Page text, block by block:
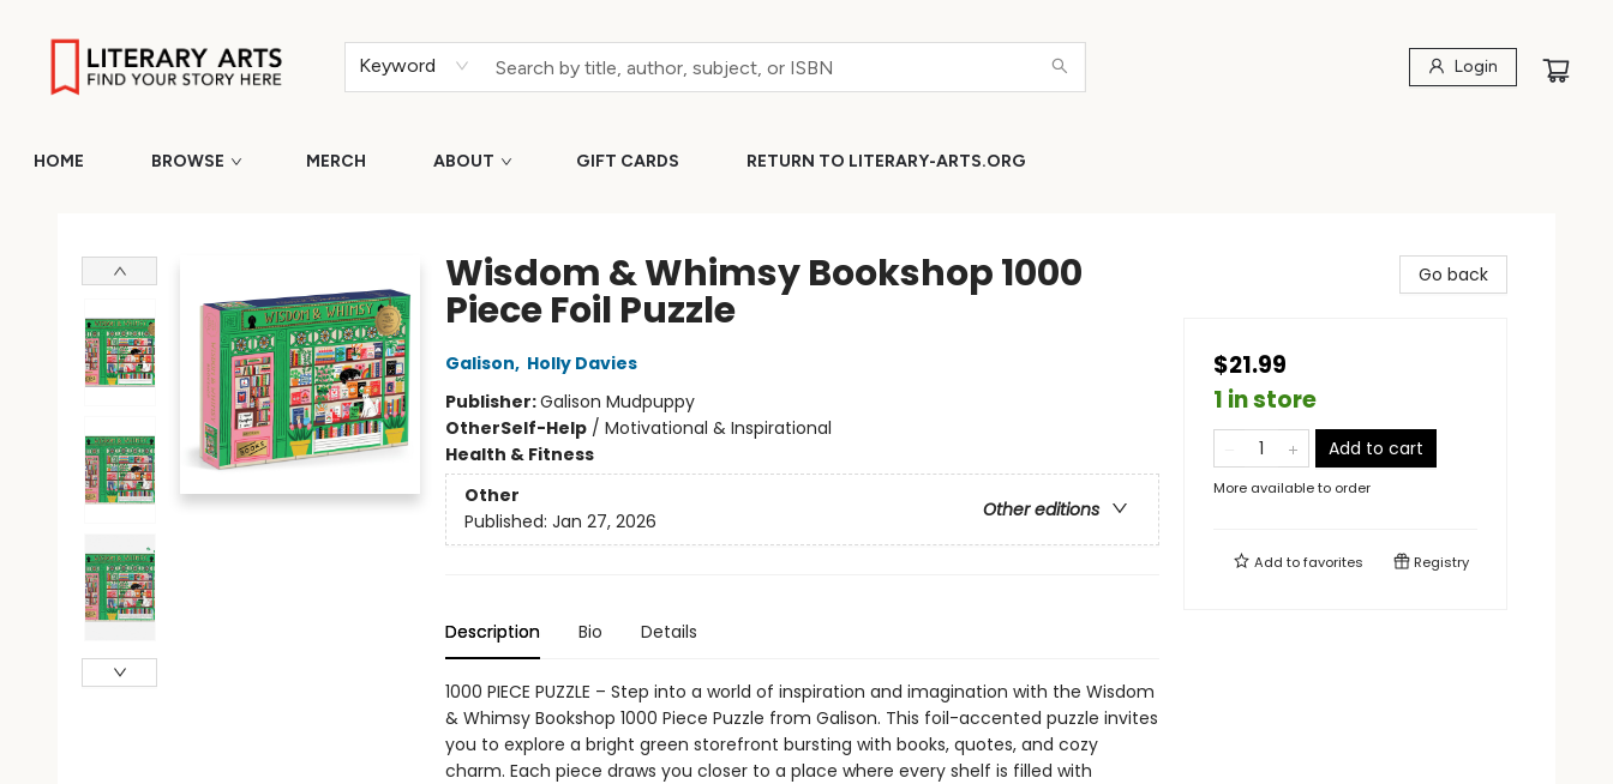
Keyword Login
HOME BROWSE MERCH ABOUT GIFT CARDS RETURN TO LITERARY-ARTS.ORG
Wisdom & Whimsy Bookshop 1000
Piece Foil Puzzle
Galison, Holly Davies
Publisher:Galison Mudpuppy
OtherSelf-Help/ Motivational & Inspirational
Health & Fitness
Other
Other editions
Published: Jan 27, 2026
Description Bio Details
1000 PIECE PUZZLE – Step into a world of inspiration and imagination with the Wisdom
& Whimsy Bookshop 1000 Piece Puzzle from Galison. This foil-accented puzzle invites
you to explore a bright green storefront bursting with books, quotes, and cozy
charm. Each piece draws you closer to a place where every shelf is filled with
Go back
$21.99
1 in store
Add to cart
More available to order
Add tofavorites Registry